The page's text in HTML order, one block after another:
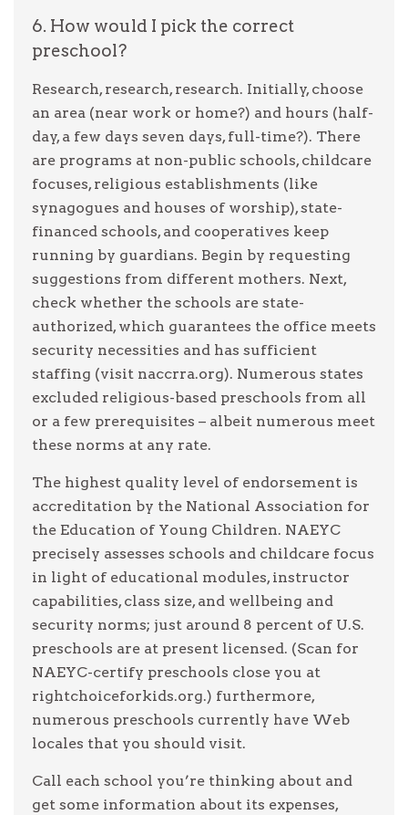
6. How would I pick the correct
preschool?
Research, research, research. Initially, choose
an area (near work or home?) and hours (half-
day, a few days seven days, full-time?). There
are programs at non-public schools, childcare
focuses, religious establishments (like
synagogues and houses of worship), state-
financed schools, and cooperatives keep
running by guardians. Begin by requesting
suggestions from different mothers. Next,
check whether the schools are state-
authorized, which guarantees the office meets
security necessities and has sufficient
staffing (visit naccrra.org). Numerous states
excluded religious-based preschools from all
or a few prerequisites – albeit numerous meet
these norms at any rate.
The highest quality level of endorsement is
accreditation by the National Association for
the Education of Young Children. NAEYC
precisely assesses schools and childcare focus
in light of educational modules, instructor
capabilities, class size, and wellbeing and
security norms; just around 8 percent of U.S.
preschools are at present licensed. (Scan for
NAEYC-certify preschools close you at
rightchoiceforkids.org.) furthermore,
numerous preschools currently have Web
locales that you should visit.
Call each school you’re thinking about and
get some information about its expenses,